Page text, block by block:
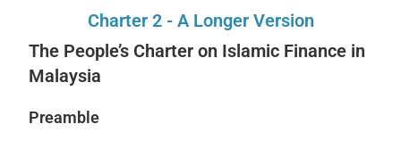
Charter 2 - A Longer Version
The People’s Charter on Islamic Finance in
Malaysia
Preamble